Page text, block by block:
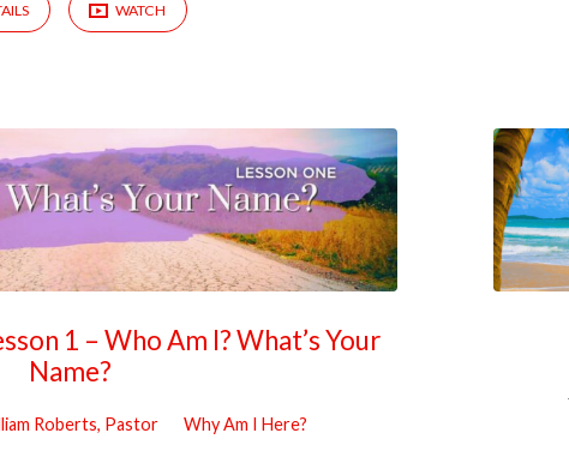
WATCH
1 – Who Am I? What’s Your
Name?
Roberts, Pastor Why Am I Here?